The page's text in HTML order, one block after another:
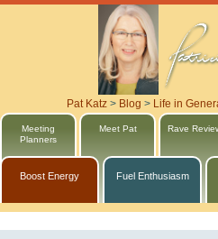
Pat Katz > Blog > Life in
Meeting
Planners
Meet Pat Rave
Boost Energy Fuel Enthusiasm